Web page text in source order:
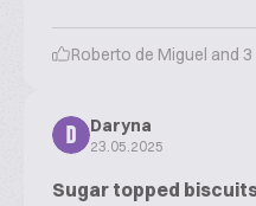
Roberto de Miguel and
D
Daryna
23.05.2025
Sugar topped